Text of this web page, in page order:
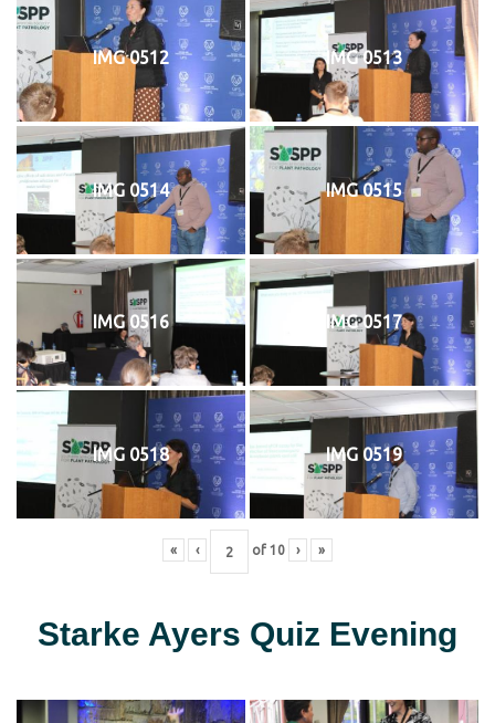
IMG 0512 IMG 0513
IMG 0514 IMG 0515
IMG 0516 IMG 0517
IMG 0518 IMG 0519
« ‹ of 10 › »
Starke Ayers Quiz Evening